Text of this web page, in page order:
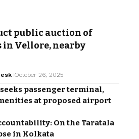
public auction of
in Vellore, nearby
October 26, 2025
passenger terminal,
at proposed airport
On the Taratala
in Kolkata